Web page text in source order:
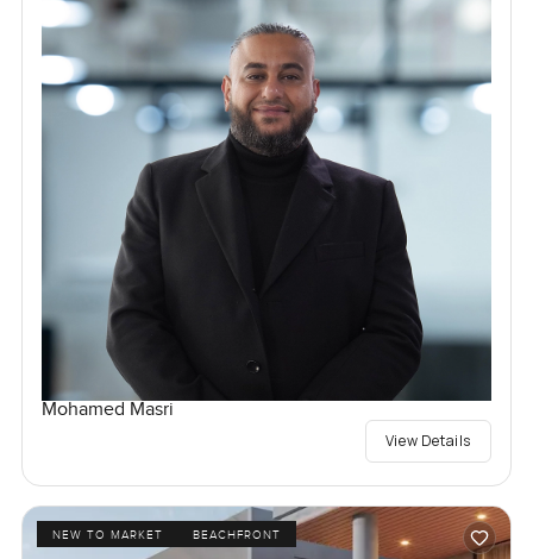
Mohamed Masri
View Details
NEW TO MARKET BEACHFRONT